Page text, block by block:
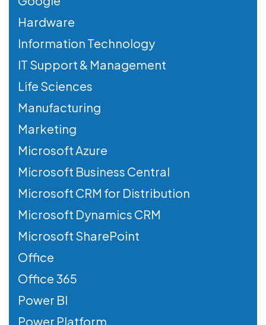
Hardware
Information Technology
IT Support & Management
Life Sciences
Manufacturing
Marketing
Microsoft Azure
Microsoft Business Central
Microsoft CRM for Distribution
Microsoft Dynamics CRM
Microsoft SharePoint
Office
Office 365
Power BI
Power Platform